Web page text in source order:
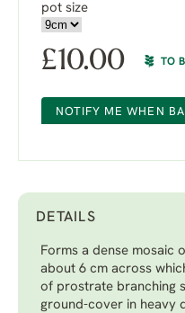
pot size
£10.00 TO
NOTIFY ME WHEN
DETAILS
Forms a dense mosaic
about 6 cm across
of prostrate branching
ground-cover in heavy